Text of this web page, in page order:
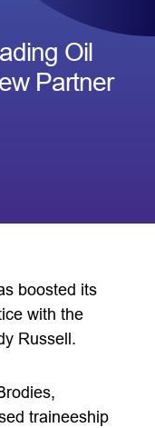
Oil
Partner
boosted its
with the
Russell.
traineeship